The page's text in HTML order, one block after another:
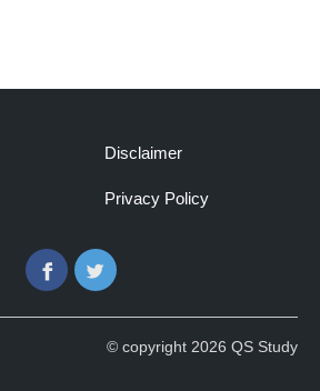
Disclaimer
Privacy Policy
FacebookTwitter
© copyright 2026 QS Study